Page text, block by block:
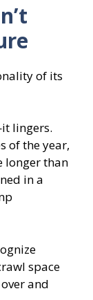
of its
lingers.
of the year,
longer than
in a
space
and